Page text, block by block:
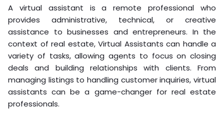
A virtual assistant is a remote professional who
provides administrative, technical, or creative
assistance to businesses and entrepreneurs. In the
context of real estate, Virtual Assistants can handle a
variety of tasks, allowing agents to focus on closing
deals and building relationships with clients. From
managing listings to handling customer inquiries, virtual
assistants can be a game-changer for real estate
professionals.